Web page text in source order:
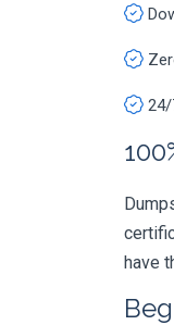
have